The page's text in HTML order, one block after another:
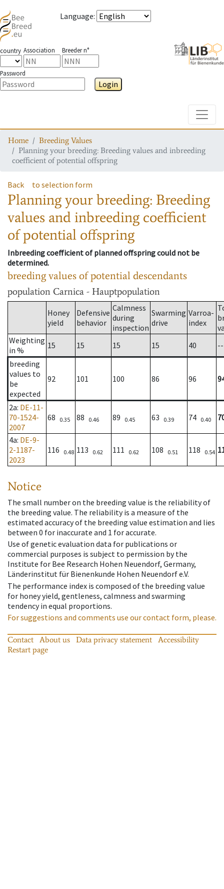
Language:
country Association Breeder n°
Password
Login
Home
Breeding Values
Planning your breeding: Breeding values and inbreeding
coefficient of potential offspring
Back to selection form
Planning your breeding: Breeding
values and inbreeding coefficient
of potential offspring
Inbreeding coefficient of planned offspring could not be
determined.
breeding values of potential descendants
population Carnica - Hauptpopulation
Honey
yield
Defensive
behavior
Calmness
during
inspection
Swarming
drive
Varroa-
index
Weighting
in %
15 15 15 15 40
--
breeding
values to
be
expected
92 101 100 86 96
2a: DE-11-
70-1524-
2007
68 0.35 88 0.46 89 0.45 63 0.39 74 0.40
4a: DE-9-
2-1187-
2023
116 0.48 113 0.62 111 0.62 108 0.51 118 0.54
Notice
The small number on the breeding value is the reliability of
the breeding value. The reliability is a measure of the
estimated accuracy of the breeding value estimation and lies
between 0 for inaccurate and 1 for accurate.
Use of genetic evaluation data for publications or
commercial purposes is subject to permission by the
Institute for Bee Research Hohen Neuendorf, Germany,
Länderinstitut für Bienenkunde Hohen Neuendorf e.V.
The performance index is composed of the breeding value
for honey yield, gentleness, calmness and swarming
tendency in equal proportions.
For suggestions and comments use our contact form, please.
Contact About us Data privacy statement
Accessibility
Restart page